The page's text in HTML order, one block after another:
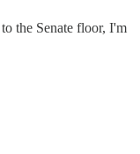
the Senate floor, I'm